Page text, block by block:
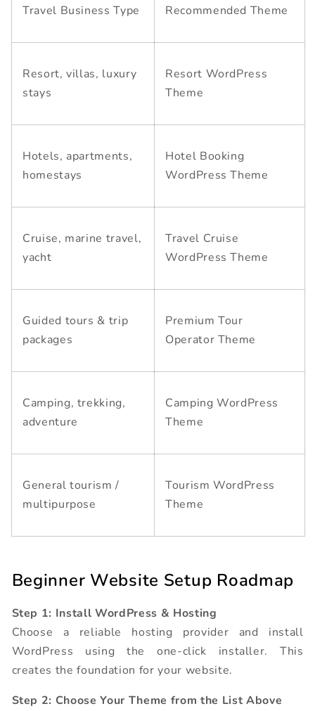
Travel Business Type Recommended Theme
Resort, villas, luxury
stays
Resort WordPress
Theme
Hotels, apartments,
homestays
Hotel Booking
WordPress Theme
Cruise, marine travel,
yacht
Travel Cruise
WordPress Theme
Guided tours & trip
packages
Premium Tour
Operator Theme
Camping, trekking,
adventure
Camping WordPress
Theme
General tourism /
multipurpose
Tourism WordPress
Theme
Beginner Website Setup Roadmap
Step 1: Install WordPress & Hosting
Choose a reliable hosting provider and install
WordPress using the one-click installer. This
creates the foundation for your website.
Step 2: Choose Your Theme from the List Above